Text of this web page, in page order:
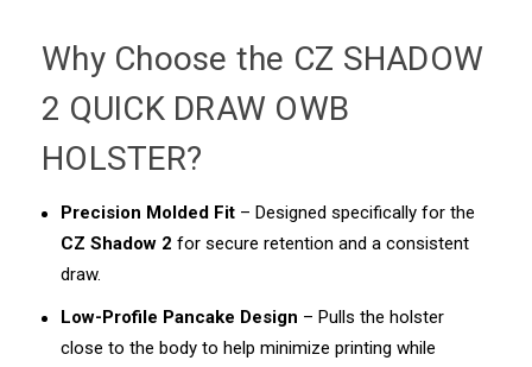
Why Choose the CZ SHADOW
2 QUICK DRAW OWB
HOLSTER?
Precision Molded Fit – Designed specifically for the
CZ Shadow 2for secure retention and a consistent
draw.
Low-Profile Pancake Design – Pulls the holster
close to the body to help minimize printing while